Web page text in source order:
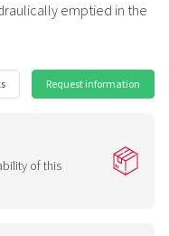
emptied in the
Request information
of this